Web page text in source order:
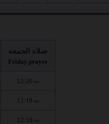
صلاة الجمعة
Friday prayer
12:20 PM
12:19 PM
12:18 PM